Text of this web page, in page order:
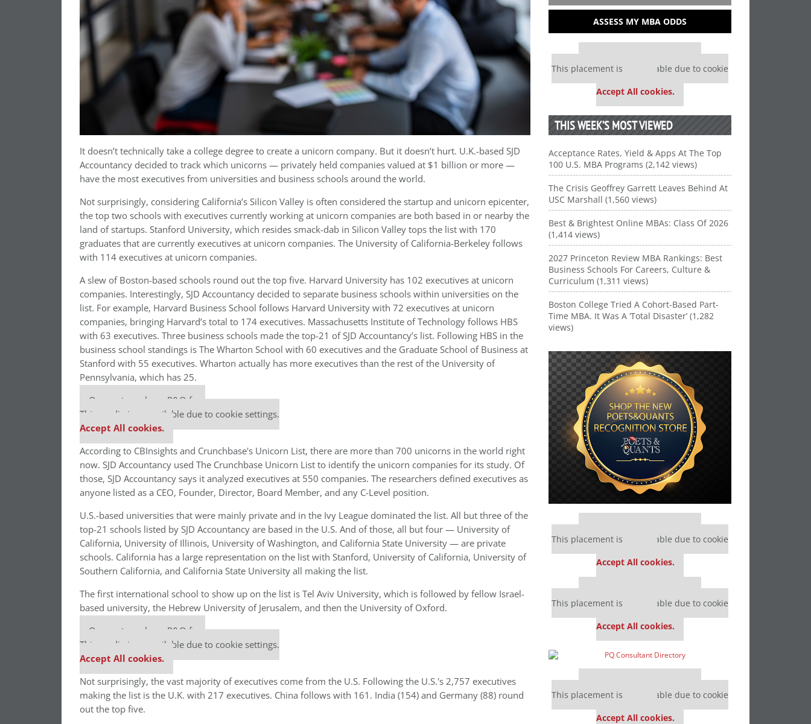
It doesn’t technically take a college degree to create a unicorn company. But it doesn’t hurt. U.K.-based SJD
Accountancy decided to track which unicorns — privately held companies valued at $1 billion or more —
have the most executives from universities and business schools around the world.
Not surprisingly, considering California’s Silicon Valley is often considered the startup and unicorn epicenter,
the top two schools with executives currently working at unicorn companies are both based in or nearby the
land of startups. Stanford University, which resides smack-dab in Silicon Valley tops the list with 170
graduates that are currently executives at unicorn companies. The University of California-Berkeley follows
with 114 executives at unicorn companies.
A slew of Boston-based schools round out the top five. Harvard University has 102 executives at unicorn
companies. Interestingly, SJD Accountancy decided to separate business schools within universities on the
list. For example, Harvard Business School follows Harvard University with 72 executives at unicorn
companies, bringing Harvard’s total to 174 executives. Massachusetts Institute of Technology follows HBS
with 63 executives. Three business schools made the top-21 of SJD Accountancy’s list. Following HBS in the
business school standings is The Wharton School with 60 executives and the Graduate School of Business at
Stanford with 55 executives. Wharton actually has more executives than the rest of the University of
Pennsylvania, which has 25.
Our partners keep P&Q free
This media is unavailable due to cookie settings.
Accept All cookies.
According to CBInsights and Crunchbase's Unicorn List, there are more than 700 unicorns in the world right
now. SJD Accountancy used The Crunchbase Unicorn List to identify the unicorn companies for its study. Of
those, SJD Accountancy says it analyzed executives at 550 companies. The researchers defined executives as
anyone listed as a CEO, Founder, Director, Board Member, and any C-Level position.
U.S.-based universities that were mainly private and in the Ivy League dominated the list. All but three of the
top-21 schools listed by SJD Accountancy are based in the U.S. And of those, all but four — University of
California, University of Illinois, University of Washington, and California State University — are private
schools. California has a large representation on the list with Stanford, University of California, University of
Southern California, and California State University all making the list.
The first international school to show up on the list is Tel Aviv University, which is followed by fellow Israel-
based university, the Hebrew University of Jerusalem, and then the University of Oxford.
Our partners keep P&Q free
This media is unavailable due to cookie settings.
Accept All cookies.
Not surprisingly, the vast majority of executives come from the U.S. Following the U.S.'s 2,757 executives
making the list is the U.K. with 217 executives. China follows with 161. India (154) and Germany (88) round
out the top five.
ASSESS MY MBA ODDS
Our partners keep P&Q free
This placement is unavailable due to cookie
Accept All cookies.
THIS WEEK’S MOST VIEWED
Acceptance Rates, Yield & Apps At The Top
100 U.S. MBA Programs (2,142 views)
The Crisis Geoffrey Garrett Leaves Behind At
USC Marshall (1,560 views)
Best & Brightest Online MBAs: Class Of 2026
(1,414 views)
2027 Princeton Review MBA Rankings: Best
Business Schools For Careers, Culture &
Curriculum (1,311 views)
Boston College Tried A Cohort-Based Part-
Time MBA. It Was A ‘Total Disaster’ (1,282
views)
Our partners keep P&Q free
This placement is unavailable due to cookie
Accept All cookies.
Our partners keep P&Q free
This placement is unavailable due to cookie
Accept All cookies.
Our partners keep P&Q free
This placement is unavailable due to cookie
Accept All cookies.